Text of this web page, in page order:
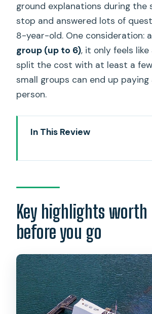
ground explanations during the
stop and answered lots of
8-year-old. One consideration:
group (up to 6), it only feels
split the cost with at least a
small groups can end up
person.
In This Review
you go
Entering the USS Arizona
experience the right way
USS Bowfin Submarine
WWII sub stop that adds a
Battleship Missouri (Mighty
up photos and an optional
Key highlights
before you go